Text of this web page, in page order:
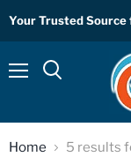
Your Trusted Source
Home 5 results